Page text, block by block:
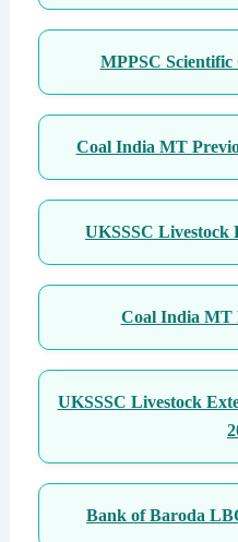
MPPSC
Coal India MT
UKSSSC Livestock
Coal India MT
UKSSSC Livestock
Bank of Baroda